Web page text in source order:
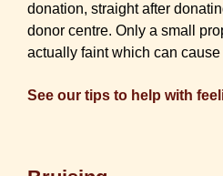
donation, straight after
donor centre. Only a small
actually faint which can cause
See our tips to help with